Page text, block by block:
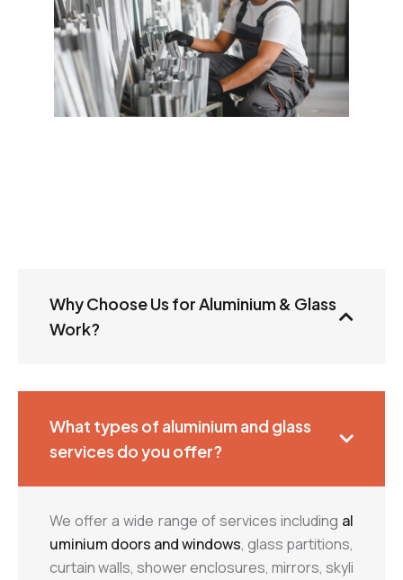
Why Choose Us for Aluminium & Glass
Work?
What types of aluminium and glass
services do you offer?
We offer a wide range of services including al
uminium doors and windows, glass partitions,
curtain walls, shower enclosures, mirrors, skyli